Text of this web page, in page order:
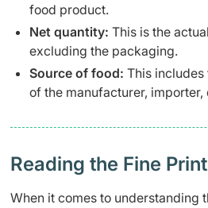
food product.
Net quantity: This is the
excluding the packaging.
Source of food: This includes
of the manufacturer, importer,
Reading the Fine Print
When it comes to understanding